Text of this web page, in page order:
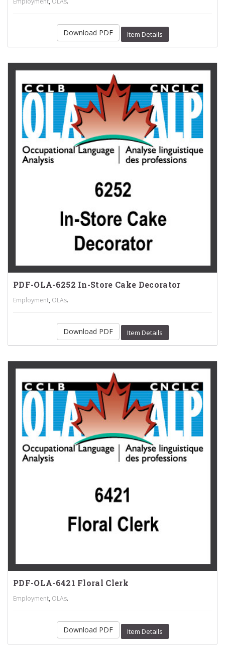
Download PDF Item Details
PDF-OLA-6252 In-Store Cake Decorator
Employment, OLAs.
Download PDF Item Details
PDF-OLA-6421 Floral Clerk
Employment, OLAs.
Download PDF Item Details